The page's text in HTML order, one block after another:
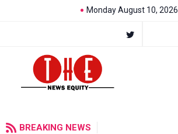
Monday August 10, 2026
BREAKING NEWS